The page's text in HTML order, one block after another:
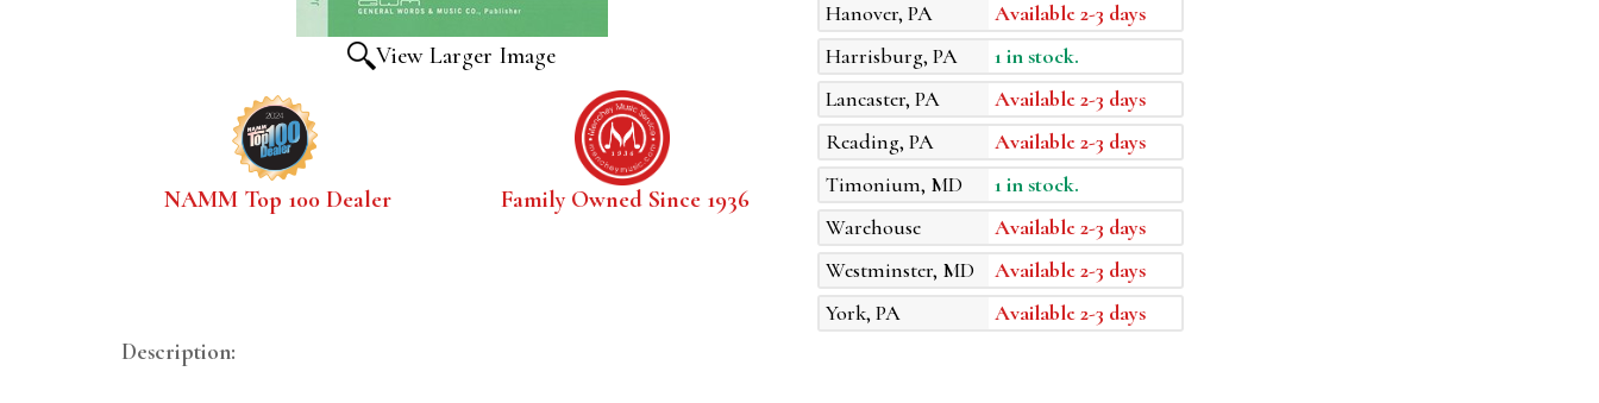
View Larger Image
NAMM Top 100 Dealer Family Owned Since 1936
Hanover, PA
Available 2-3 days
Harrisburg, PA
1 in stock.
Lancaster, PA
Available 2-3 days
Reading, PA
Available 2-3 days
Timonium, MD
1 in stock.
Warehouse
Available 2-3 days
Westminster, MD
Available 2-3 days
York, PA
Available 2-3 days
Description: